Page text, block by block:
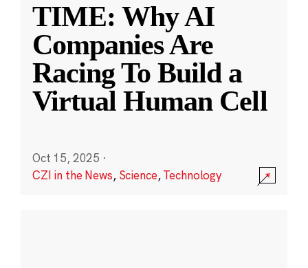
TIME: Why AI
Companies Are
Racing To Build a
Virtual Human Cell
Oct 15, 2025 ·
CZI in the News, Science,Technology